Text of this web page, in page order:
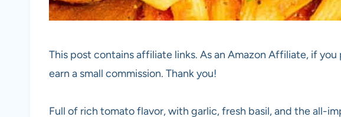
This post contains affiliate links. As an Amazon Affiliate, if
earn a small commission. Thank you!
Full of rich tomato flavor, with garlic, fresh basil, and the all-